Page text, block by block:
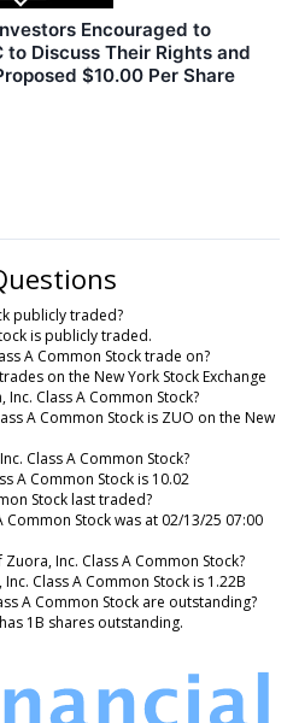
Encouraged to
Discuss Their Rights and
$10.00 Per Share
publicly traded?
is publicly traded.
A Common Stock trade on?
on the New York Stock Exchange
Class A Common Stock?
A Common Stock is ZUO on the New
Class A Common Stock?
A Common Stock is 10.02
Stock last traded?
Stock was at 02/13/25 07:00
Inc. Class A Common Stock?
Class A Common Stock is 1.22B
A Common Stock are outstanding?
1B shares outstanding.